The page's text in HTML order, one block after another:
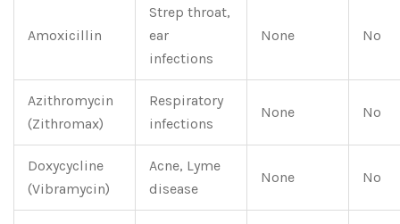
Amoxicillin
Strep throat,
ear
infections
None No
Azithromycin
(Zithromax)
Respiratory
infections
None No
Doxycycline
(Vibramycin)
Acne, Lyme
disease
None No